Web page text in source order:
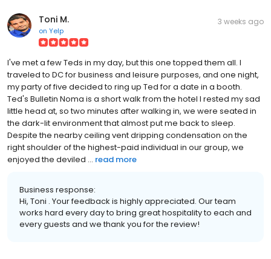
Toni M.
on Yelp
3 weeks ago
I've met a few Teds in my day, but this one topped them all. I
traveled to DC for business and leisure purposes, and one night,
my party of five decided to ring up Ted for a date in a booth.
Ted's Bulletin Noma is a short walk from the hotel I rested my sad
little head at, so two minutes after walking in, we were seated in
the dark-lit environment that almost put me back to sleep.
Despite the nearby ceiling vent dripping condensation on the
right shoulder of the highest-paid individual in our group, we
enjoyed the deviled ... read more
Business response:
Hi, Toni . Your feedback is highly appreciated. Our team
works hard every day to bring great hospitality to each and
every guests and we thank you for the review!